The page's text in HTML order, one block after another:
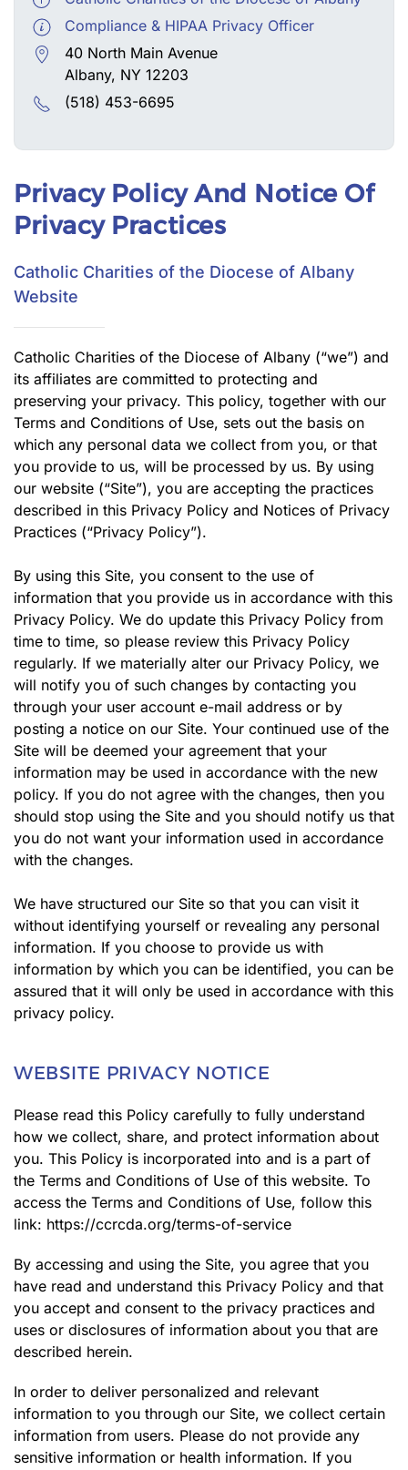
Privacy Policy And Notice Of
Privacy Practices
Catholic Charities of the Diocese of Albany
Website
Catholic Charities of the Diocese of Albany (“we”) and
its affiliates are committed to protecting and
preserving your privacy. This policy, together with our
Terms and Conditions of Use, sets out the basis on
which any personal data we collect from you, or that
you provide to us, will be processed by us. By using
our website (“Site”), you are accepting the practices
described in this Privacy Policy and Notices of Privacy
Practices (“Privacy Policy”).
By using this Site, you consent to the use of
information that you provide us in accordance with this
Privacy Policy. We do update this Privacy Policy from
time to time, so please review this Privacy Policy
regularly. If we materially alter our Privacy Policy, we
will notify you of such changes by contacting you
through your user account e-mail address or by
posting a notice on our Site. Your continued use of the
Site will be deemed your agreement that your
information may be used in accordance with the new
policy. If you do not agree with the changes, then you
should stop using the Site and you should notify us that
you do not want your information used in accordance
with the changes.
We have structured our Site so that you can visit it
without identifying yourself or revealing any personal
information. If you choose to provide us with
information by which you can be identified, you can be
assured that it will only be used in accordance with this
privacy policy.
WEBSITE PRIVACY NOTICE
Please read this Policy carefully to fully understand
how we collect, share, and protect information about
you. This Policy is incorporated into and is a part of
the Terms and Conditions of Use of this website. To
access the Terms and Conditions of Use, follow this
link: https://ccrcda.org/terms-of-service
By accessing and using the Site, you agree that you
have read and understand this Privacy Policy and that
you accept and consent to the privacy practices and
uses or disclosures of information about you that are
described herein.
In order to deliver personalized and relevant
information to you through our Site, we collect certain
information from users. Please do not provide any
sensitive information or health information. If you
Compliance & HIPAA Privacy Officer
40 North Main Avenue
Albany, NY 12203
(518) 453-6695